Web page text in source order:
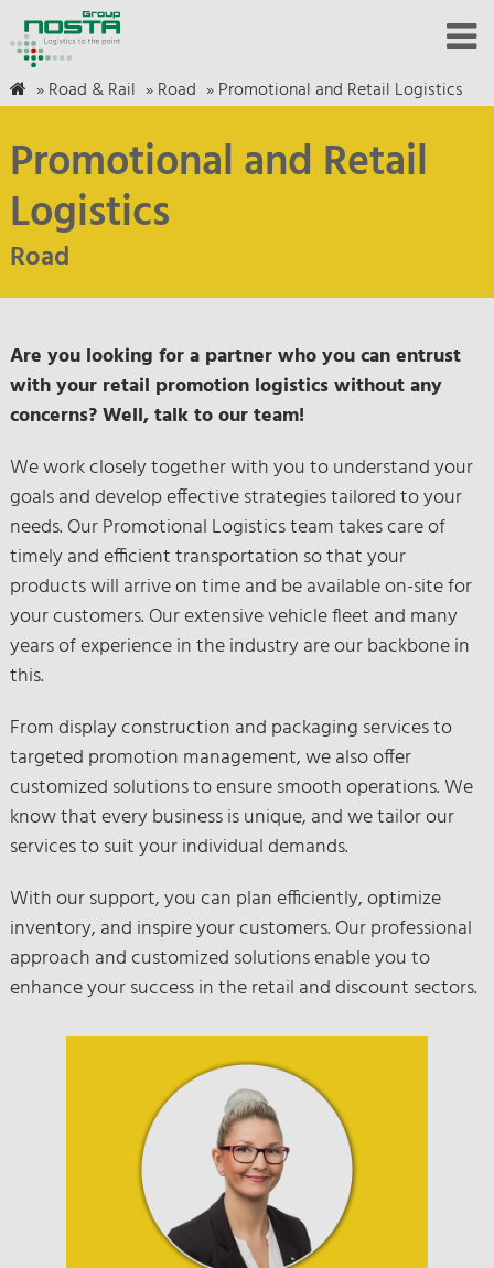
»Road & Rail »Road »Promotional and Retail Logistics
Promotional and Retail
Logistics
Road
Are you looking for a partner who you can entrust
with your retail promotion logistics without any
concerns? Well, talk to our team!
We work closely together with you to understand your
goals and develop effective strategies tailored to your
needs. Our Promotional Logistics team takes care of
timely and efficient transportation so that your
products will arrive on time and be available on-site for
your customers. Our extensive vehicle fleet and many
years of experience in the industry are our backbone in
this.
From display construction and packaging services to
targeted promotion management, we also offer
customized solutions to ensure smooth operations. We
know that every business is unique, and we tailor our
services to suit your individual demands.
With our support, you can plan efficiently, optimize
inventory, and inspire your customers. Our professional
approach and customized solutions enable you to
enhance your success in the retail and discount sectors.